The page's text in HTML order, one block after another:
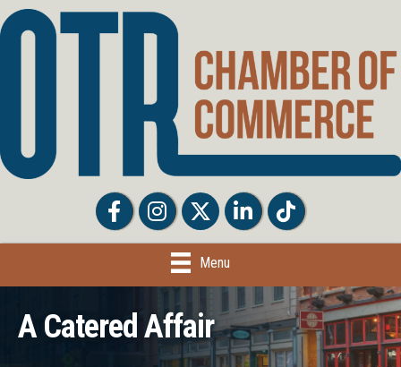
FacebookFacebookTwitter LinkedInTiktok
Menu
A Catered Affair